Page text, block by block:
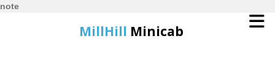
note
MillHill Minicab